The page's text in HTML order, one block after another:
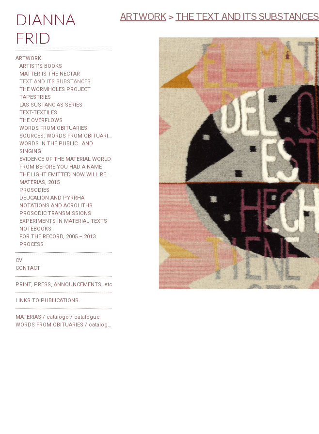
DIANNA
FRID
ARTWORK
ARTIST'S BOOKS
MATTER IS THE NECTAR
TEXT AND ITS SUBSTANCES
THE WORMHOLES PROJECT
TAPESTRIES
LAS SUSTANCIAS SERIES
TEXT-TEXTILES
THE OVERFLOWS
WORDS FROM OBITUARIES
WORDS IN THE PUBLIC...AND
SINGING
EVIDENCE OF THE MATERIAL WORLD
FROM BEFORE YOU HAD A NAME
MATERIAS, 2015
PROSODIES
DEUCALION AND PYRRHA
NOTATIONS AND ACROLITHS
PROSODIC TRANSMISSIONS
EXPERIMENTS IN MATERIAL TEXTS
NOTEBOOKS
FOR THE RECORD, 2005 – 2013
PROCESS
CV
CONTACT
PRINT, PRESS, ANNOUNCEMENTS, etc
LINKS TO PUBLICATIONS
MATERIAS / catálogo / catalogue
ARTWORK>THE TEXT AND ITS SUBSTANCES